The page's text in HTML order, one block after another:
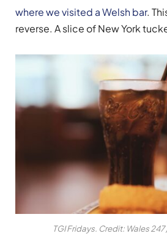
where we visited a Welsh bar.
reverse. A slice of New York
TGI Fridays. Credit: Wales